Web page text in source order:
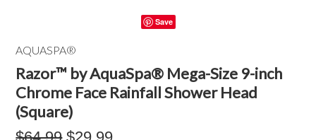
Save
AQUASPA®
Razor™ by AquaSpa® Mega-Size 9-inch
Chrome Face Rainfall Shower Head
(Square)